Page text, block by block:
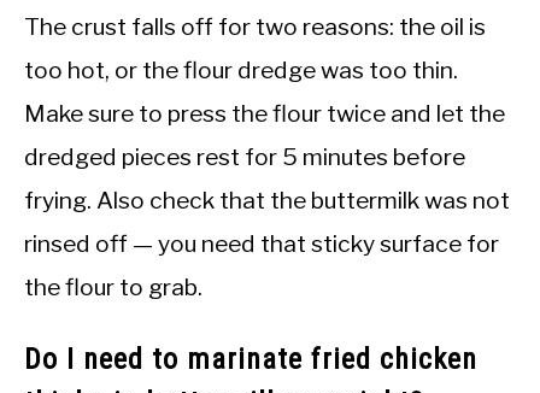
The crust falls off for two reasons: the oil is
too hot, or the flour dredge was too thin.
Make sure to press the flour twice and let the
dredged pieces rest for 5 minutes before
frying. Also check that the buttermilk was not
rinsed off — you need that sticky surface for
the flour to grab.
Do I need to marinate fried chicken